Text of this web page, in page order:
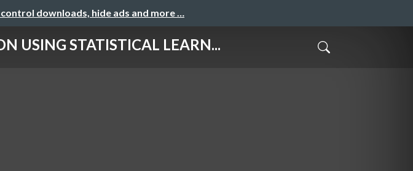
downloads, hide ads and more …
USING STATISTICAL LEARN...